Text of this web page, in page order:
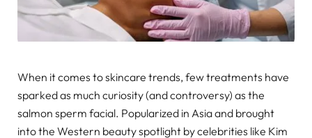
When it comes to skincare trends, few treatments have
sparked as much curiosity (and controversy) as the
salmon sperm facial. Popularized in Asia and brought
into the Western beauty spotlight by celebrities like Kim